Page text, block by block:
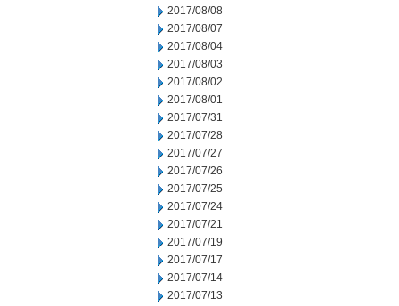
2017/08/08
2017/08/07
2017/08/04
2017/08/03
2017/08/02
2017/08/01
2017/07/31
2017/07/28
2017/07/27
2017/07/26
2017/07/25
2017/07/24
2017/07/21
2017/07/19
2017/07/17
2017/07/14
2017/07/13